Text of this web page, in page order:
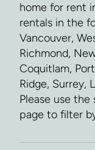
home for rent
rentals in the
Vancouver,
Richmond,
Coquitlam,
Ridge, Surrey,
Please use
page to filter